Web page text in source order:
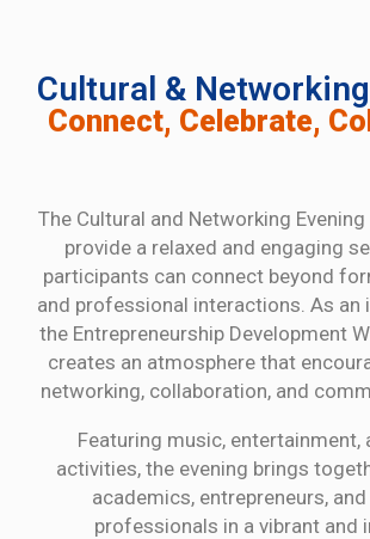
Cultural &
Connect, Celebrate,
The Cultural and Networking
provide a relaxed and engaging
participants can connect beyond
and professional interactions. As an
the Entrepreneurship Development
creates an atmosphere that
networking, collaboration, and
Featuring music, entertainment,
activities, the evening brings
academics, entrepreneurs,
professionals in a vibrant and